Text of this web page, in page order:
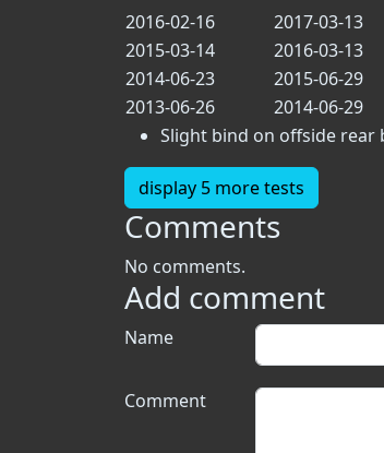
2016-02-16
2017-03-13
2015-03-14
2016-03-13
2014-06-23
2015-06-29
2013-06-26
2014-06-29
Slight bind on offside rear
display 5 more tests
Comments
No comments.
Add comment
Name
Comment